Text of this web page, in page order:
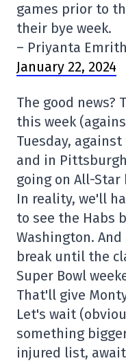
games prior to
their bye week.
– Priyanta
January 22, 2024
The good news?
this week
Tuesday,
and in
going on All-Star
In reality, we'll
to see the Habs
Washington.
break until the
Super Bowl
That'll give
Let's wait
something
injured list,